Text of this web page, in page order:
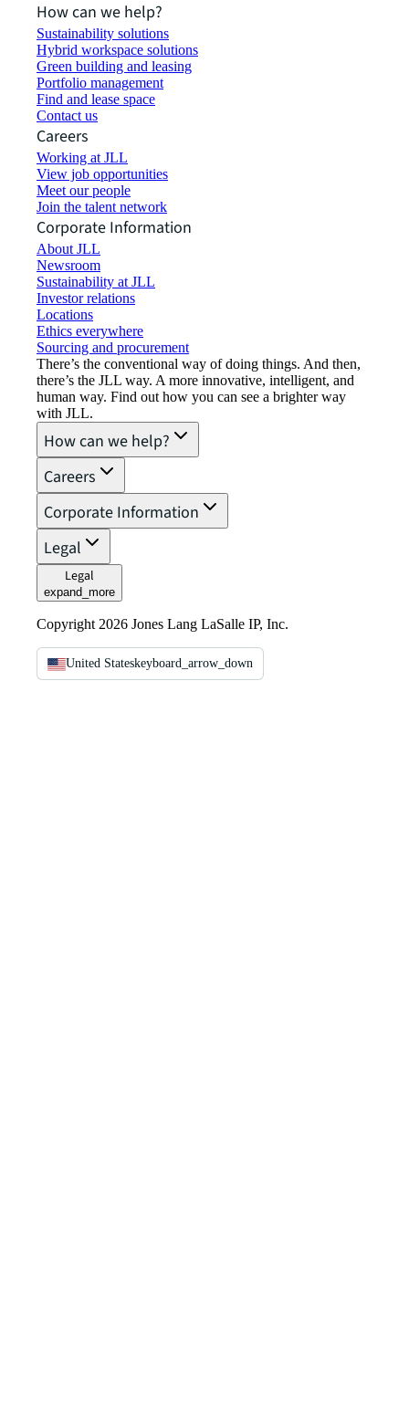
How can we help?
Sustainability solutions
Hybrid workspace solutions
Green building and leasing
Portfolio management
Find and lease space
Contact us
Careers
Working at JLL
View job opportunities
Meet our people
Join the talent network
Corporate Information
About JLL
Newsroom
Sustainability at JLL
Investor relations
Locations
Ethics everywhere
Sourcing and procurement
There’s the conventional way of doing things. And then,
there’s the JLL way. A more innovative, intelligent, and
human way. Find out how you can see a brighter way
with JLL.
How can we help?
Careers
Corporate Information
Legal
Legal
expand_more
Copyright 2026 Jones Lang LaSalle IP, Inc.
United Stateskeyboard_arrow_down